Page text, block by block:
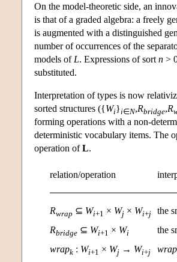
On the model-theoretic side, an
is that of a graded algebra: a freely
is augmented with a distinguished
number of occurrences of the
models of L. Expressions of sort n >
substituted.
Interpretation of types is now
sorted structures ({Wi}i∈N,Rbridge,R
forming operations with a non-
deterministic vocabulary items. The
operation ofL.
relation/operation
Rwrap ⊆ Wi+1 × Wj × Wi+j
the
Rbridge ⊆ Wi+1 × Wi
the
wrapk : Wi+1 × Wj → Wi+j
wrap